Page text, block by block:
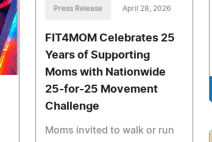
Press Release April 28, 2026
FIT4MOM Celebrates 25
Years of Supporting
Moms with Nationwide
25-for-25 Movement
Challenge
Moms invited to walk or run